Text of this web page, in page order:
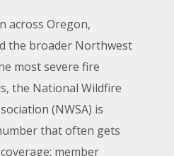
across Oregon,
the broader Northwest
most severe fire
the National Wildfire
(NWSA) is
that often gets
member